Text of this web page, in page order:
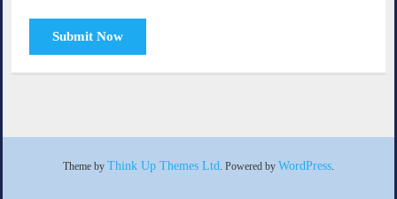
Theme by Think Up Themes Ltd. Powered by WordPress.